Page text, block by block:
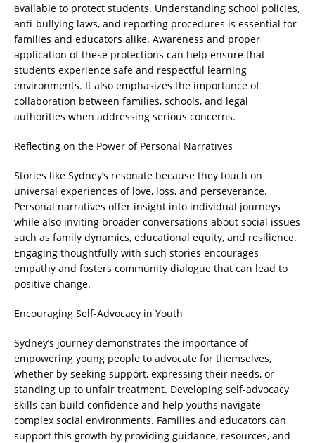
available to protect students. Understanding school policies,
anti-bullying laws, and reporting procedures is essential for
families and educators alike. Awareness and proper
application of these protections can help ensure that
students experience safe and respectful learning
environments. It also emphasizes the importance of
collaboration between families, schools, and legal
authorities when addressing serious concerns.
Reflecting on the Power of Personal Narratives
Stories like Sydney’s resonate because they touch on
universal experiences of love, loss, and perseverance.
Personal narratives offer insight into individual journeys
while also inviting broader conversations about social issues
such as family dynamics, educational equity, and resilience.
Engaging thoughtfully with such stories encourages
empathy and fosters community dialogue that can lead to
positive change.
Encouraging Self-Advocacy in Youth
Sydney’s journey demonstrates the importance of
empowering young people to advocate for themselves,
whether by seeking support, expressing their needs, or
standing up to unfair treatment. Developing self-advocacy
skills can build confidence and help youths navigate
complex social environments. Families and educators can
support this growth by providing guidance, resources, and